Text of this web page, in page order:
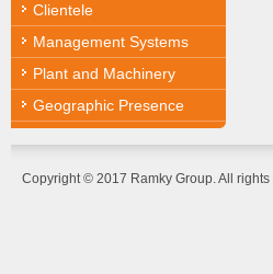
Clientele
Management Systems
Plant and Machinery
Geographic Presence
Copyright © 2017 Ramky Group. All rights